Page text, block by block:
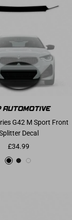
G42 M Sport Front
Decal
Sale price
£34.99
Gloss Black
Matte Black
White